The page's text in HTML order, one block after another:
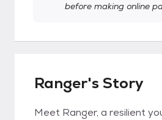
before making online
Ranger's Story
Meet Ranger, a resilient